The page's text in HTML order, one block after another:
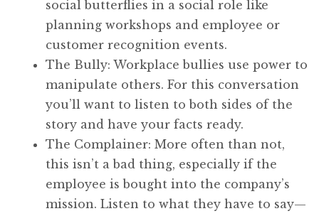
social butterflies in a social role like
planning workshops and employee or
customer recognition events.
The Bully: Workplace bullies use power to
manipulate others. For this conversation
you’ll want to listen to both sides of the
story and have your facts ready.
The Complainer: More often than not,
this isn’t a bad thing, especially if the
employee is bought into the company’s
mission. Listen to what they have to say—